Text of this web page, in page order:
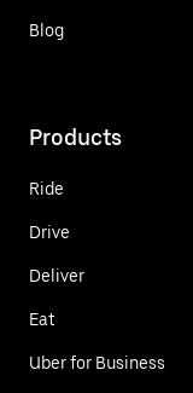
Blog
Products
Ride
Drive
Deliver
Eat
Uber for Business